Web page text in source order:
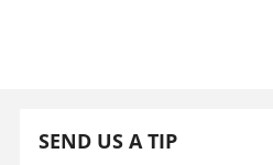
SEND US A TIP